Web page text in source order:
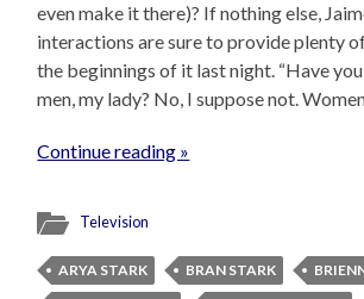
even make it there)? If nothing else,
interactions are sure to provide plenty
the beginnings of it last night. “Have
men, my lady? No, I suppose not.
Continue reading »
Television
ARYA STARK BRAN STARK